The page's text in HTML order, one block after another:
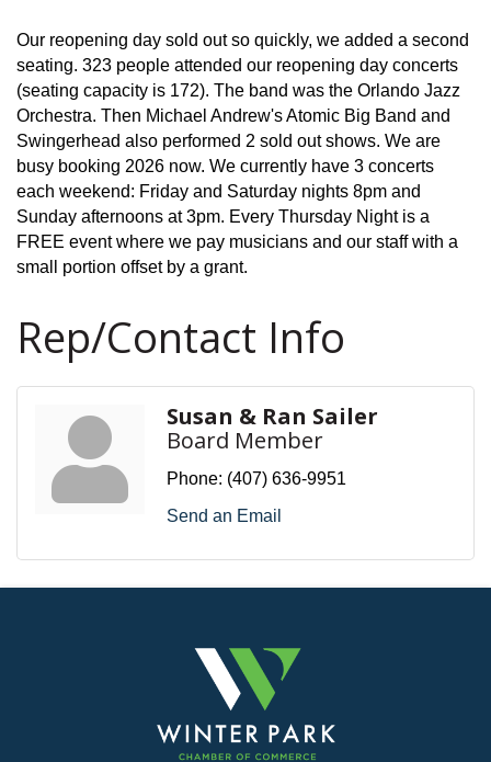
Our reopening day sold out so quickly, we added a second
seating. 323 people attended our reopening day concerts
(seating capacity is 172). The band was the Orlando Jazz
Orchestra. Then Michael Andrew's Atomic Big Band and
Swingerhead also performed 2 sold out shows. We are
busy booking 2026 now. We currently have 3 concerts
each weekend: Friday and Saturday nights 8pm and
Sunday afternoons at 3pm. Every Thursday Night is a
FREE event where we pay musicians and our staff with a
small portion offset by a grant.
Rep/Contact Info
Susan & Ran Sailer
Board Member
Phone: (407) 636-9951
Send an Email